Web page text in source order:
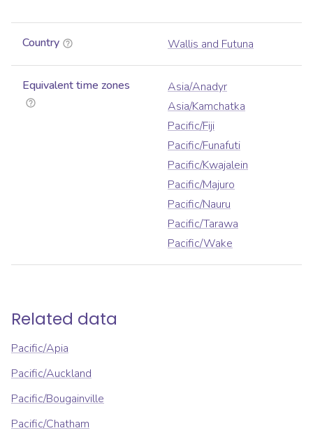
Country Wallis and Futuna
Equivalent time zones
Asia/Anadyr
Asia/Kamchatka
Pacific/Fiji
Pacific/Funafuti
Pacific/Kwajalein
Pacific/Majuro
Pacific/Nauru
Pacific/Tarawa
Pacific/Wake
Related data
Pacific/Apia
Pacific/Auckland
Pacific/Bougainville
Pacific/Chatham